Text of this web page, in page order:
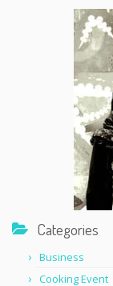
Categories
Business
Cooking Event